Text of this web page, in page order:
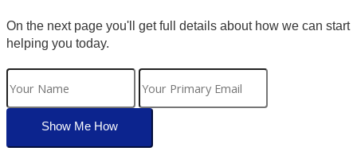
On the next page you'll get full details about how we can start
helping you today.